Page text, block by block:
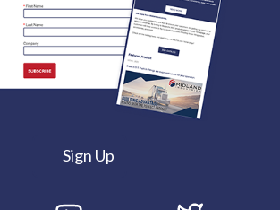
Sign Up